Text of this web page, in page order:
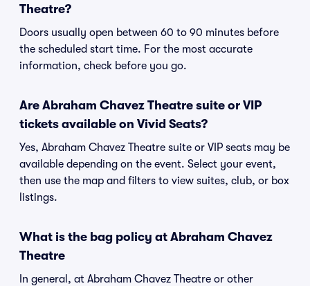
Theatre?
Doors usually open between 60 to 90 minutes before
the scheduled start time. For the most accurate
information, check before you go.
Are Abraham Chavez Theatre suite or VIP
tickets available on Vivid Seats?
Yes, Abraham Chavez Theatre suite or VIP seats may be
available depending on the event. Select your event,
then use the map and filters to view suites, club, or box
listings.
What is the bag policy at Abraham Chavez
Theatre
In general, at Abraham Chavez Theatre or other